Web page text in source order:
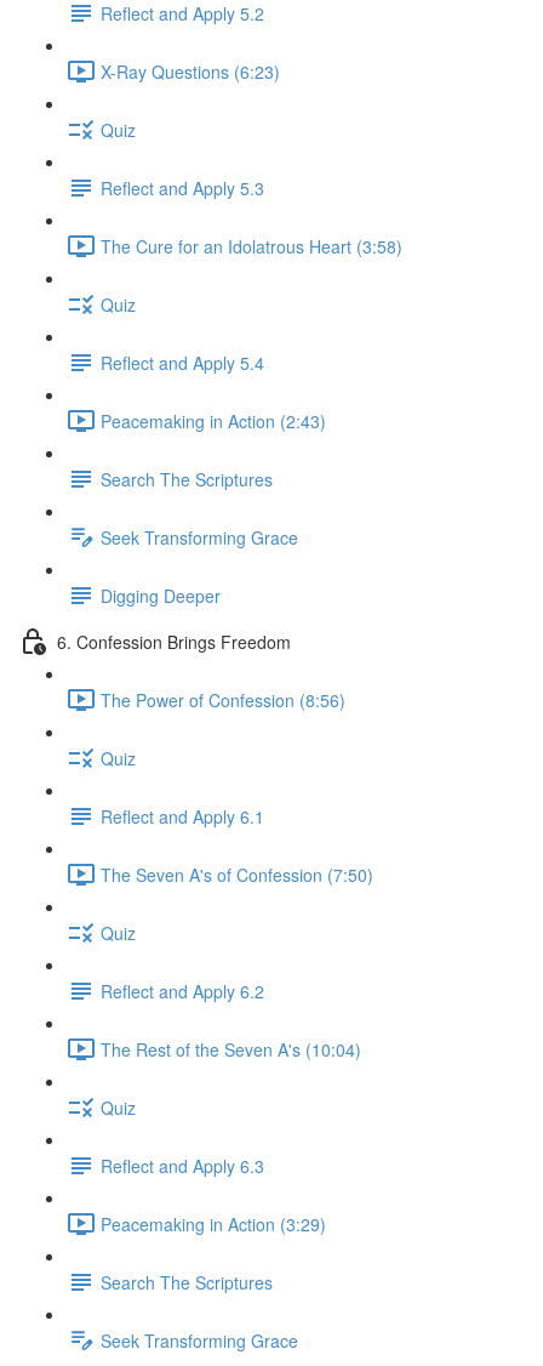
Reflect and Apply 5.2
X-Ray Questions (6:23)
Quiz
Reflect and Apply 5.3
The Cure for an Idolatrous Heart (3:58)
Quiz
Reflect and Apply 5.4
Peacemaking in Action (2:43)
Search The Scriptures
Seek Transforming Grace
Digging Deeper
6. Confession Brings Freedom
The Power of Confession (8:56)
Quiz
Reflect and Apply 6.1
The Seven A's of Confession (7:50)
Quiz
Reflect and Apply 6.2
The Rest of the Seven A's (10:04)
Quiz
Reflect and Apply 6.3
Peacemaking in Action (3:29)
Search The Scriptures
Seek Transforming Grace